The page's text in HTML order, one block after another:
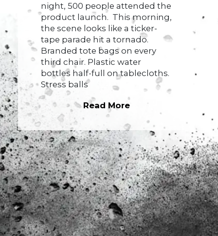
night, 500 people attended the
product launch. This morning,
the scene looks like a ticker-
tape parade hit a tornado.
Branded tote bags on every
third chair. Plastic water
bottles half-full on tablecloths.
Stress balls
Read More